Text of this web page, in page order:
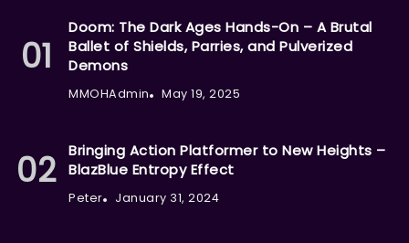
Doom: The Dark Ages Hands-On – A Brutal
Ballet of Shields, Parries, and Pulverized
Demons
MMOHAdmin May 19, 2025
Bringing Action Platformer to New Heights –
BlazBlue Entropy Effect
Peter January 31, 2024